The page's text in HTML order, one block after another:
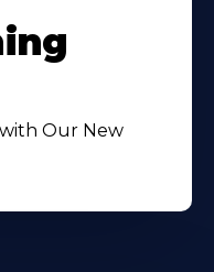
Our New